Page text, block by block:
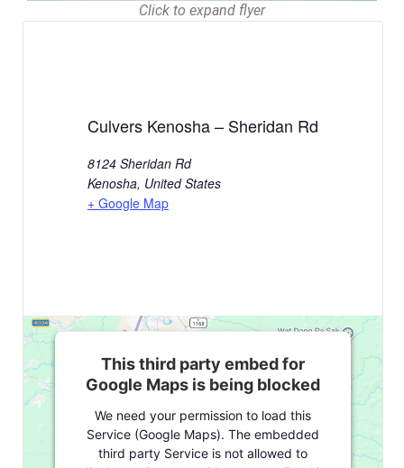
Click to expand flyer
Culvers Kenosha – Sheridan Rd
8124 Sheridan Rd
Kenosha, United States
+ Google Map
This third party embed for
Google Maps is being blocked
We need your permission to load this
Service (Google Maps). The embedded
third party Service is not allowed to